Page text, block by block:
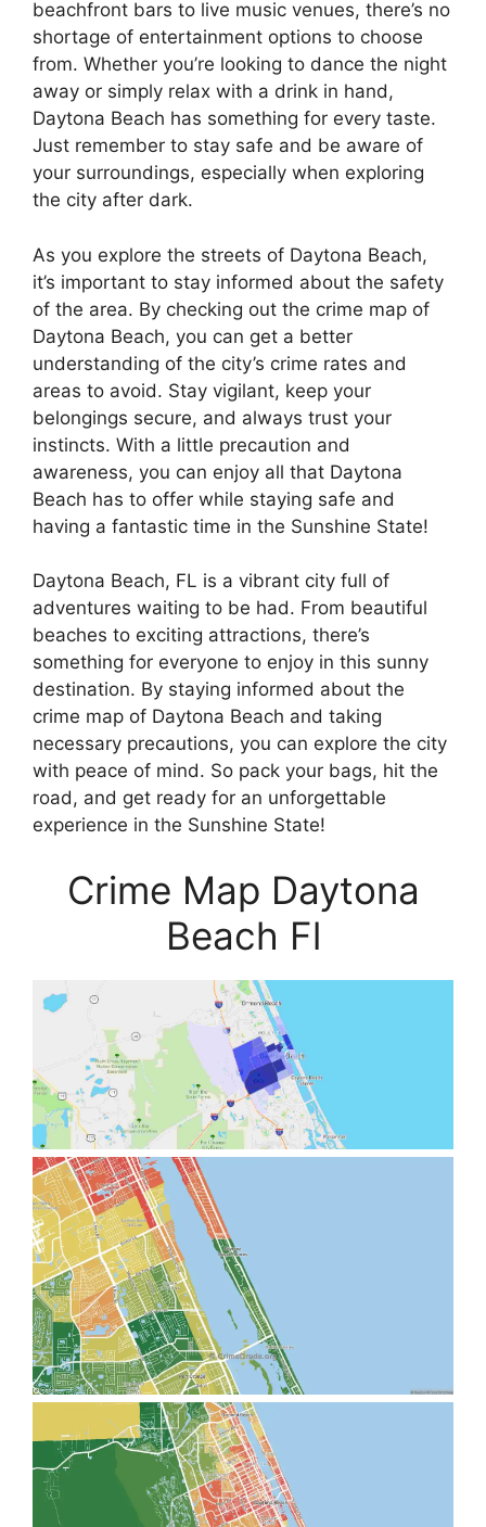
beachfront bars to live music venues, there’s no
shortage of entertainment options to choose
from. Whether you’re looking to dance the night
away or simply relax with a drink in hand,
Daytona Beach has something for every taste.
Just remember to stay safe and be aware of
your surroundings, especially when exploring
the city after dark.
As you explore the streets of Daytona Beach,
it’s important to stay informed about the safety
of the area. By checking out the crime map of
Daytona Beach, you can get a better
understanding of the city’s crime rates and
areas to avoid. Stay vigilant, keep your
belongings secure, and always trust your
instincts. With a little precaution and
awareness, you can enjoy all that Daytona
Beach has to offer while staying safe and
having a fantastic time in the Sunshine State!
Daytona Beach, FL is a vibrant city full of
adventures waiting to be had. From beautiful
beaches to exciting attractions, there’s
something for everyone to enjoy in this sunny
destination. By staying informed about the
crime map of Daytona Beach and taking
necessary precautions, you can explore the city
with peace of mind. So pack your bags, hit the
road, and get ready for an unforgettable
experience in the Sunshine State!
Crime Map Daytona
Beach Fl